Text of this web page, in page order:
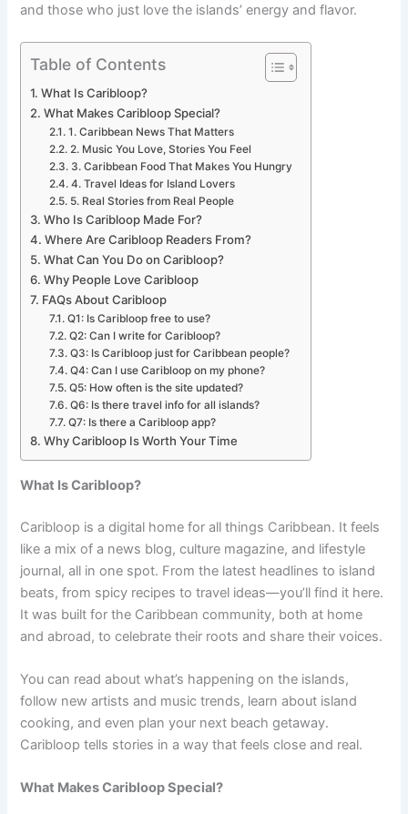
and those who just love the islands’ energy and flavor.
Table of Contents
What Is Caribloop?
What Makes Caribloop Special?
1. Caribbean News That Matters
2. Music You Love, Stories You Feel
3. Caribbean Food That Makes You Hungry
4. Travel Ideas for Island Lovers
5. Real Stories from Real People
Who Is Caribloop Made For?
Where Are Caribloop Readers From?
What Can You Do on Caribloop?
Why People Love Caribloop
FAQs About Caribloop
Q1: Is Caribloop free to use?
Q2: Can I write for Caribloop?
Q3: Is Caribloop just for Caribbean people?
Q4: Can I use Caribloop on my phone?
Q5: How often is the site updated?
Q6: Is there travel info for all islands?
Q7: Is there a Caribloop app?
Why Caribloop Is Worth Your Time
What Is Caribloop?
Caribloop is a digital home for all things Caribbean. It feels
like a mix of a news blog, culture magazine, and lifestyle
journal, all in one spot. From the latest headlines to island
beats, from spicy recipes to travel ideas—you’ll find it here.
It was built for the Caribbean community, both at home
and abroad, to celebrate their roots and share their voices.
You can read about what’s happening on the islands,
follow new artists and music trends, learn about island
cooking, and even plan your next beach getaway.
Caribloop tells stories in a way that feels close and real.
What Makes Caribloop Special?